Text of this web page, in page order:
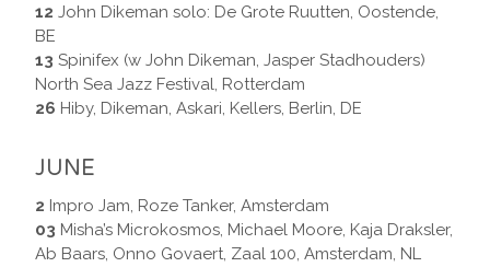
12 John Dikeman solo: De Grote Ruutten, Oostende,
BE
13 Spinifex (w John Dikeman, Jasper Stadhouders)
North Sea Jazz Festival, Rotterdam
26 Hiby, Dikeman, Askari, Kellers, Berlin, DE
JUNE
2 Impro Jam, Roze Tanker, Amsterdam
03 Misha’s Microkosmos, Michael Moore, Kaja Draksler,
Ab Baars, Onno Govaert, Zaal 100, Amsterdam, NL